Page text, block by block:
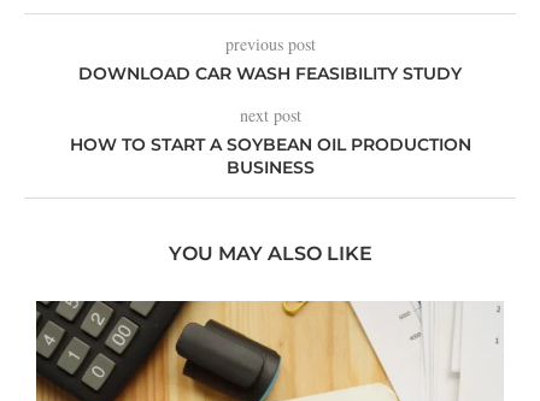
previous post
DOWNLOAD CAR WASH FEASIBILITY STUDY
next post
HOW TO START A SOYBEAN OIL PRODUCTION
BUSINESS
YOU MAY ALSO LIKE